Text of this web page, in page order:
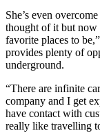
She’s even
thought of it but
favorite places to
provides plenty of
underground.
“There are infinite
company and I get
have contact with
really like travelling